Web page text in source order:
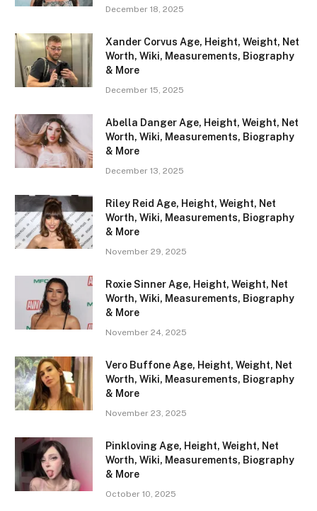
December 18, 2025
Xander Corvus Age, Height, Weight, Net
Worth, Wiki, Measurements, Biography
& More
December 15, 2025
Abella Danger Age, Height, Weight, Net
Worth, Wiki, Measurements, Biography
& More
December 13, 2025
Riley Reid Age, Height, Weight, Net
Worth, Wiki, Measurements, Biography
& More
November 29, 2025
Roxie Sinner Age, Height, Weight, Net
Worth, Wiki, Measurements, Biography
& More
November 24, 2025
Vero Buffone Age, Height, Weight, Net
Worth, Wiki, Measurements, Biography
& More
November 23, 2025
Pinkloving Age, Height, Weight, Net
Worth, Wiki, Measurements, Biography
& More
October 10, 2025